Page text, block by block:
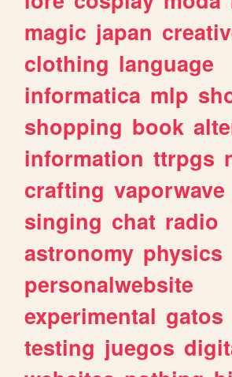
magic japan
clothing language
informatica mlp
shopping book
information ttrpgs
crafting vaporwave
singing chat radio
astronomy physics
personalwebsite
experimental gatos
testing juegos